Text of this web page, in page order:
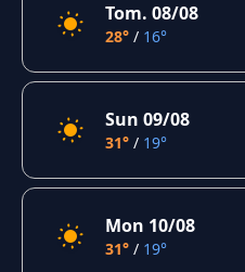
Tom. 08/08
28° / 16°
Sun 09/08
31° / 19°
Mon 10/08
31° / 19°